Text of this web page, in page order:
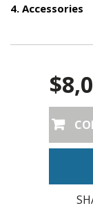
4. Accessories